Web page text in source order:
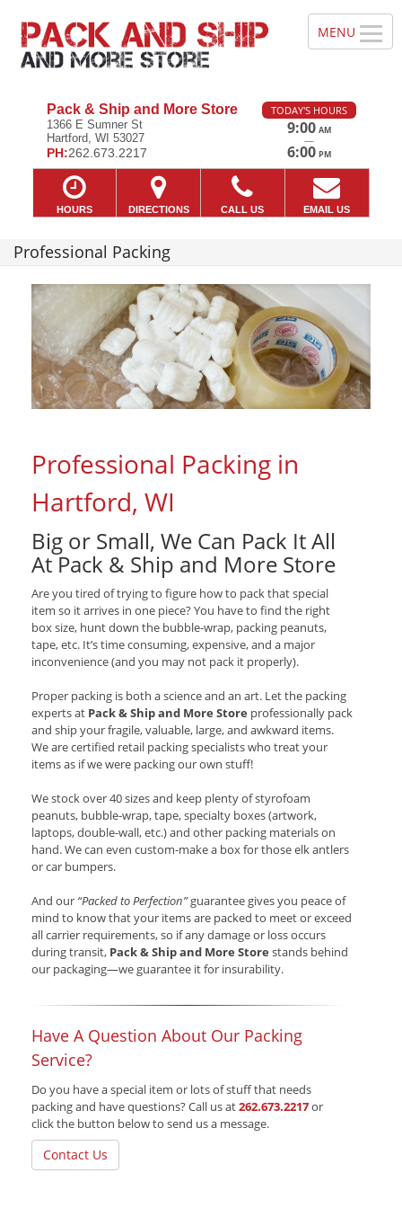
Pack & Ship and More Store
1366 E Sumner St
Hartford, WI 53027
PH:262.673.2217
TODAY'S HOURS
9:00 AM
—
6:00 PM
HOURS DIRECTIONS CALL US EMAIL US
Professional Packing
Professional Packing in
Hartford, WI
Big or Small, We Can Pack It All
At Pack & Ship and More Store
Are you tired of trying to figure how to pack that special
item so it arrives in one piece? You have to find the right
box size, hunt down the bubble-wrap, packing peanuts,
tape, etc. It’s time consuming, expensive, and a major
inconvenience (and you may not pack it properly).
Proper packing is both a science and an art. Let the packing
experts at Pack & Ship and More Store professionally pack
and ship your fragile, valuable, large, and awkward items.
We are certified retail packing specialists who treat your
items as if we were packing our own stuff!
We stock over 40 sizes and keep plenty of styrofoam
peanuts, bubble-wrap, tape, specialty boxes (artwork,
laptops, double-wall, etc.) and other packing materials on
hand. We can even custom-make a box for those elk antlers
or car bumpers.
And our “Packed to Perfection”guarantee gives you peace of
mind to know that your items are packed to meet or exceed
all carrier requirements, so if any damage or loss occurs
during transit, Pack & Ship and More Store stands behind
our packaging—we guarantee it for insurability.
Have A Question About Our Packing
Service?
Do you have a special item or lots of stuff that needs
packing and have questions? Call us at262.673.2217or
click the button below to send us a message.
Contact Us